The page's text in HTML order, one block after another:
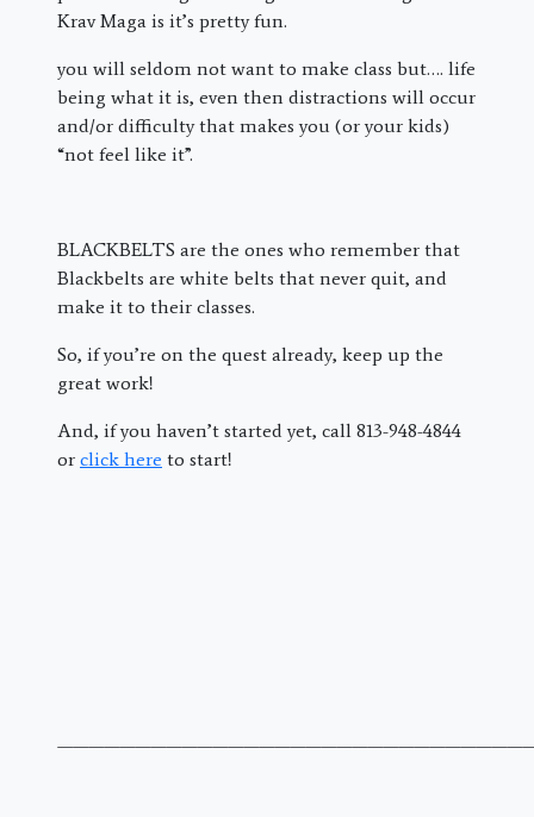
Krav Maga is it’s pretty fun.
you will seldom not want to make class but…. life
being what it is, even then distractions will occur
and/or difficulty that makes you (or your kids)
“not feel like it”.
BLACKBELTS are the ones who remember that
Blackbelts are white belts that never quit, and
make it to their classes.
So, if you’re on the quest already, keep up the
great work!
And, if you haven’t started yet, call 813-948-4844
or click here to start!